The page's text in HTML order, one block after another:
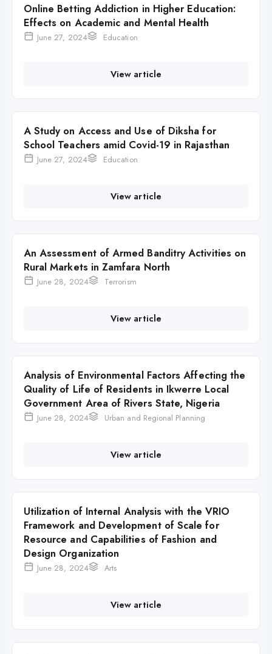
Online Betting Addiction in Higher Education:
Effects on Academic and Mental Health
June 27, 2024 Education
View article
A Study on Access and Use of Diksha for
School Teachers amid Covid-19 in Rajasthan
June 27, 2024 Education
View article
An Assessment of Armed Banditry Activities on
Rural Markets in Zamfara North
June 28, 2024 Terrorism
View article
Analysis of Environmental Factors Affecting the
Quality of Life of Residents in Ikwerre Local
Government Area of Rivers State, Nigeria
June 28, 2024 Urban and Regional Planning
View article
Utilization of Internal Analysis with the VRIO
Framework and Development of Scale for
Resource and Capabilities of Fashion and
Design Organization
June 28, 2024 Arts
View article